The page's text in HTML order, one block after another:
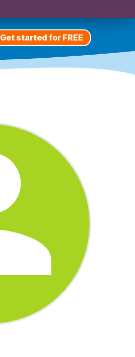
Get started for FREE